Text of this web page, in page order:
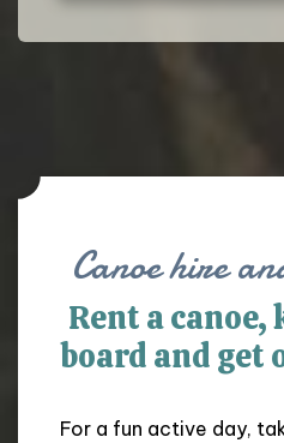
Canoe hire
Rent a canoe,
board and get
For a fun active day,